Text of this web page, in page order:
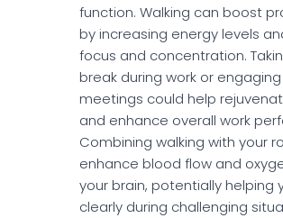
function. Walking can boost
by increasing energy levels
focus and concentration.
break during work or engaging
meetings could help
and enhance overall work
Combining walking with your
enhance blood flow and
your brain, potentially helping
clearly during challenging